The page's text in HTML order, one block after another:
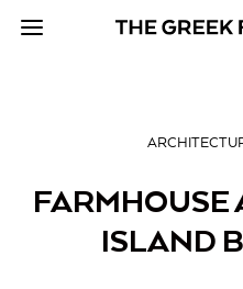
FARMHOUSE
ISLAND